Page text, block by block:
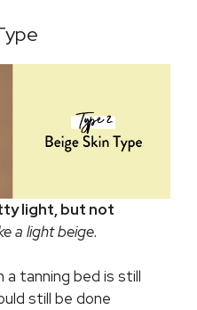
light, but not
a light beige.
a tanning bed is still
still be done